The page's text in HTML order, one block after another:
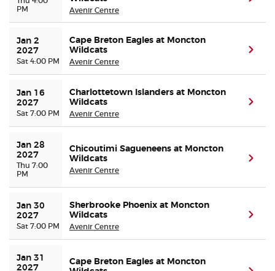
PM
Avenir Centre
Jan 2
2027
Sat 4:00 PM
Cape Breton Eagles at Moncton
Wildcats
Avenir Centre
Jan 16
2027
Sat 7:00 PM
Charlottetown Islanders at Moncton
Wildcats
Avenir Centre
Jan 28
2027
Thu 7:00
PM
Chicoutimi Sagueneens at Moncton
Wildcats
Avenir Centre
Jan 30
2027
Sat 7:00 PM
Sherbrooke Phoenix at Moncton
Wildcats
Avenir Centre
Jan 31
2027
Cape Breton Eagles at Moncton